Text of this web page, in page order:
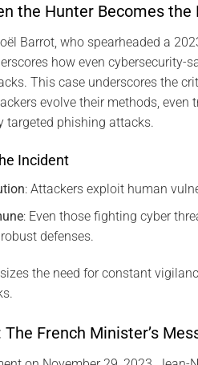
the Hunter Becomes the
Barrot, who spearheaded a
how even cybersecurity-
This case underscores the
evolve their methods,
targeted phishing attacks.
Incident
: Attackers exploit human
: Even those fighting cyber
defenses.
the need for constant
The French Minister’s